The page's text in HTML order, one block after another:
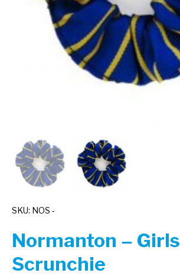
SKU: NOS -
Normanton – Girls
Scrunchie